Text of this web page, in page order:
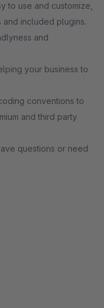
nice features and included plugins.
and
your business to
conventions to
and third party
questions or need